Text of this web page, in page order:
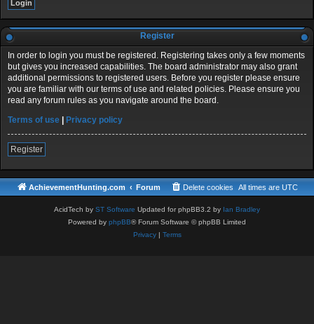
Register
In order to login you must be registered. Registering takes only a few moments
but gives you increased capabilities. The board administrator may also grant
additional permissions to registered users. Before you register please ensure
you are familiar with our terms of use and related policies. Please ensure you
read any forum rules as you navigate around the board.
Terms of use
Privacy policy
Register
AchievementHunting.com Forum All times are UTC
Delete cookies
AcidTech by ST Software Updated for phpBB3.2 by Ian Bradley
Powered by phpBB® Forum Software © phpBB Limited
Privacy| Terms